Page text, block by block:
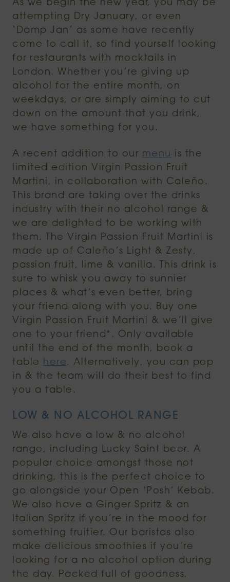
As we begin the new year, you may be
attempting Dry January, or even
‘Damp Jan’ as some have recently
come to call it, so find yourself looking
for restaurants with mocktails in
London. Whether you’re giving up
alcohol for the entire month, on
weekdays, or are simply aiming to cut
down on the amount that you drink,
we have something for you.
A recent addition to our menu is the
limited edition Virgin Passion Fruit
Martini, in collaboration with Caleño.
This brand are taking over the drinks
industry with their no alcohol range &
we are delighted to be working with
them. The Virgin Passion Fruit Martini is
made up of Caleño’s Light & Zesty,
passion fruit, lime & vanilla. This drink is
sure to whisk you away to sunnier
places & what’s even better, bring
your friend along with you. Buy one
Virgin Passion Fruit Martini & we’ll give
one to your friend*. Only available
until the end of the month, book a
table here . Alternatively, you can pop
in & the team will do their best to find
you a table.
LOW & NO ALCOHOL RANGE
We also have a low & no alcohol
range, including Lucky Saint beer. A
popular choice amongst those not
drinking, this is the perfect choice to
go alongside your Open ‘Posh’ Kebab.
We also have a Ginger Spritz & an
Italian Spritz if you’re in the mood for
something fruitier. Our baristas also
make delicious smoothies if you’re
looking for a no alcohol option during
the day. Packed full of goodness,